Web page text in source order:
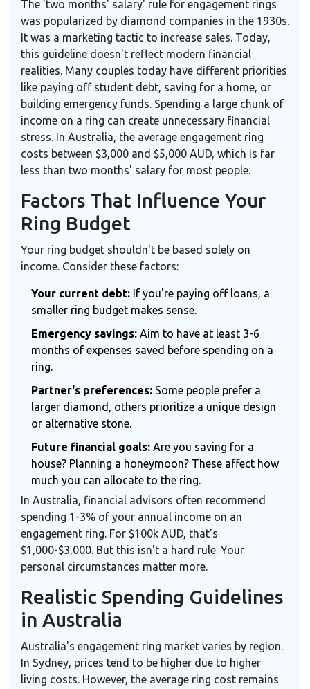
The 'two months' salary' rule for engagement rings
was popularized by diamond companies in the 1930s.
It was a marketing tactic to increase sales. Today,
this guideline doesn't reflect modern financial
realities. Many couples today have different priorities
like paying off student debt, saving for a home, or
building emergency funds. Spending a large chunk of
income on a ring can create unnecessary financial
stress. In Australia, the average engagement ring
costs between $3,000 and $5,000 AUD, which is far
less than two months' salary for most people.
Factors That Influence Your
Ring Budget
Your ring budget shouldn't be based solely on
income. Consider these factors:
Your current debt: If you're paying off loans, a
smaller ring budget makes sense.
Emergency savings: Aim to have at least 3-6
months of expenses saved before spending on a
ring.
Partner's preferences: Some people prefer a
larger diamond, others prioritize a unique design
or alternative stone.
Future financial goals: Are you saving for a
house? Planning a honeymoon? These affect how
much you can allocate to the ring.
In Australia, financial advisors often recommend
spending 1-3% of your annual income on an
engagement ring. For $100k AUD, that's
$1,000-$3,000. But this isn't a hard rule. Your
personal circumstances matter more.
Realistic Spending Guidelines
in Australia
Australia's engagement ring market varies by region.
In Sydney, prices tend to be higher due to higher
living costs. However, the average ring cost remains